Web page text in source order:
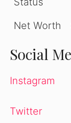
Net Worth
Social
Instagram
Twitter